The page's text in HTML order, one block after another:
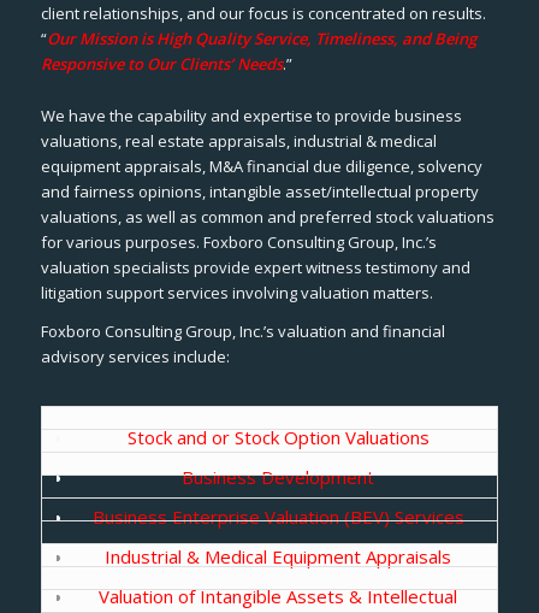
client relationships, and our focus is concentrated on results.
“Our Mission is High Quality Service, Timeliness, and Being
Responsive to Our Clients’ Needs.”
We have the capability and expertise to provide business
valuations, real estate appraisals, industrial & medical
equipment appraisals, M&A financial due diligence, solvency
and fairness opinions, intangible asset/intellectual property
valuations, as well as common and preferred stock valuations
for various purposes. Foxboro Consulting Group, Inc.’s
valuation specialists provide expert witness testimony and
litigation support services involving valuation matters.
Foxboro Consulting Group, Inc.’s valuation and financial
advisory services include:
Stock and or Stock Option Valuations
Business Development
Business Enterprise Valuation (BEV) Services
Industrial & Medical Equipment Appraisals
Valuation of Intangible Assets & Intellectual